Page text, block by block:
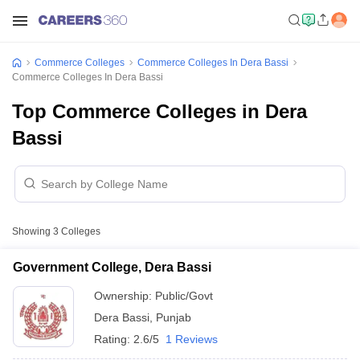
Commerce Colleges
Commerce Colleges In Dera Bassi
Commerce Colleges In Dera Bassi
Top Commerce Colleges in Dera
Bassi
Showing 3 Colleges
Government College, Dera Bassi
Ownership: Public/Govt
Dera Bassi Punjab
Rating: 2.6/5 1 Reviews